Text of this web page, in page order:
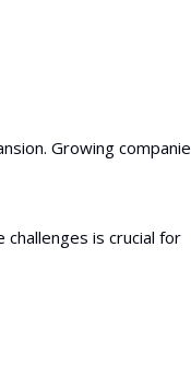
Growing
is crucial for